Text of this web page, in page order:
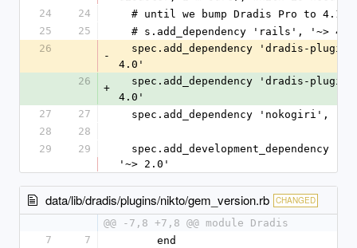
24
24
  # until we bump Dradis Pro to 4.1.
25
25
# s.add_dependency 'rails', '~>
26
-
spec.add_dependency 'dradis-
4.0'
26
+
spec.add_dependency 'dradis-
4.0'
27
27
spec.add_dependency 'nokogiri',
28
28
29
29
'~> 2.0'
data/lib/dradis/plugins/nikto/gem_version.rb CHANGED
@@ -7,8 +7,8 @@ module Dradis
7
7
      end